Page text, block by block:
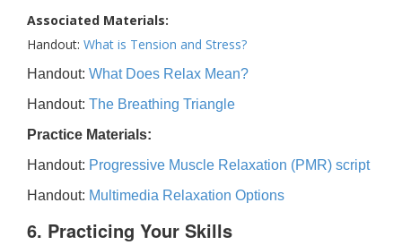
Associated Materials:
Handout: What is Tension and Stress?
Handout: What Does Relax Mean?
Handout: The Breathing Triangle
Practice Materials:
Handout: Progressive Muscle Relaxation (PMR) script
Handout: Multimedia Relaxation Options
6. Practicing Your Skills